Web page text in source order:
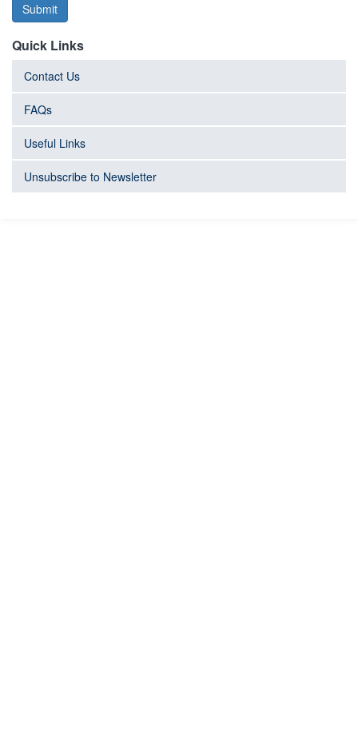
Submit
Quick Links
Contact Us
FAQs
Useful Links
Unsubscribe to Newsletter